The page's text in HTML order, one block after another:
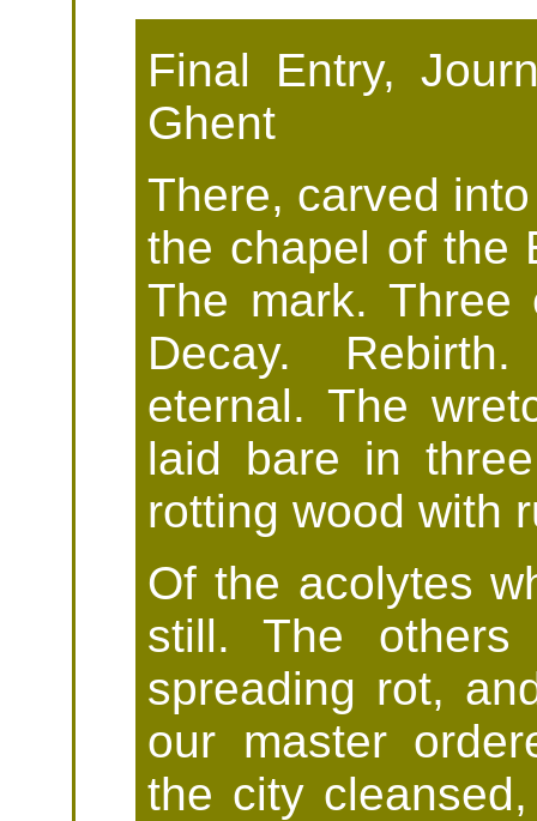
Final Entry,
Ghent
There, carved
the chapel of the
The mark. Three
Decay.
eternal. The
laid bare in
rotting wood with
Of the acolytes
still. The others
spreading rot,
our master
the city